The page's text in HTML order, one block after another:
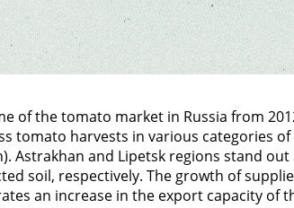
of the tomato market in Russia from
tomato harvests in various categories
Astrakhan and Lipetsk regions stand
soil, respectively. The growth of
an increase in the export capacity of